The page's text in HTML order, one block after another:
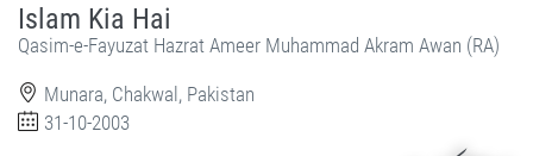
Islam Kia Hai
Qasim-e-Fayuzat Hazrat Ameer Muhammad Akram Awan (RA)
Munara, Chakwal, Pakistan
31-10-2003